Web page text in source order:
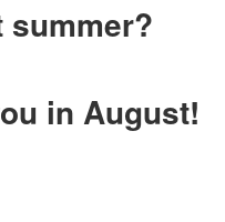
summer?
in August!